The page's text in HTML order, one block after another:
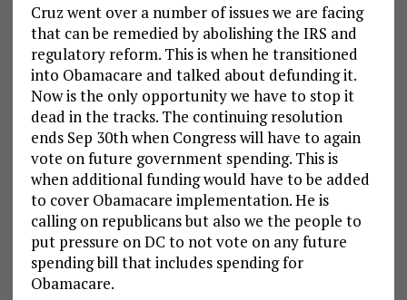
Cruz went over a number of issues we are facing
that can be remedied by abolishing the IRS and
regulatory reform. This is when he transitioned
into Obamacare and talked about defunding it.
Now is the only opportunity we have to stop it
dead in the tracks. The continuing resolution
ends Sep 30th when Congress will have to again
vote on future government spending. This is
when additional funding would have to be added
to cover Obamacare implementation. He is
calling on republicans but also we the people to
put pressure on DC to not vote on any future
spending bill that includes spending for
Obamacare.